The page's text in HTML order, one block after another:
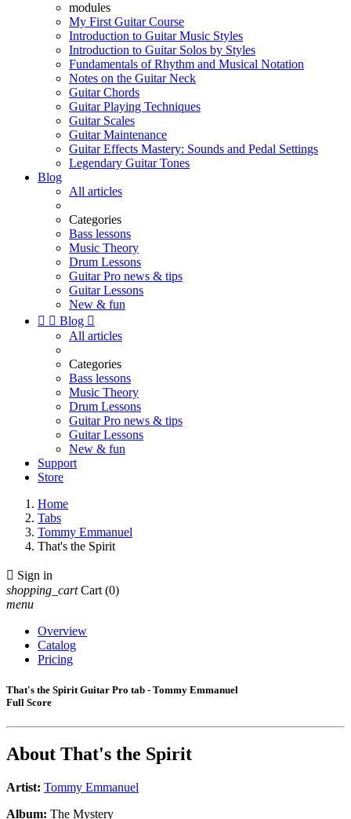
modules
My First Guitar Course
Introduction to Guitar Music Styles
Introduction to Guitar Solos by Styles
Fundamentals of Rhythm and Musical Notation
Notes on the Guitar Neck
Guitar Chords
Guitar Playing Techniques
Guitar Scales
Guitar Maintenance
Guitar Effects Mastery: Sounds and Pedal Settings
Legendary Guitar Tones
Blog
All articles
Categories
Bass lessons
Music Theory
Drum Lessons
Guitar Pro news & tips
Guitar Lessons
New & fun
  Blog 
All articles
Categories
Bass lessons
Music Theory
Drum Lessons
Guitar Pro news & tips
Guitar Lessons
New & fun
Support
Store
Home
Tabs
Tommy Emmanuel
That's the Spirit
 Sign in
shopping_cart Cart (0)
menu
Overview
Catalog
Pricing
That's the Spirit Guitar Pro tab - Tommy Emmanuel
Full Score
About That's the Spirit
Artist: Tommy Emmanuel
Album: The Mystery